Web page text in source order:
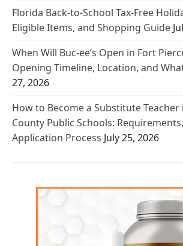
Florida Back-to-School Tax-Free
Eligible Items, and Shopping Guide
When Will Buc-ee’s Open in Fort
Opening Timeline, Location, and
27, 2026
How to Become a Substitute
County Public Schools:
Application Process July 25, 2026